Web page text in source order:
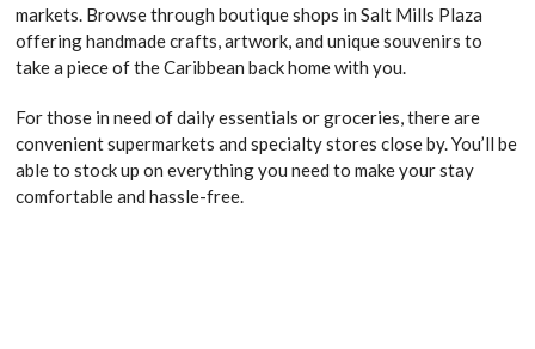
markets. Browse through boutique shops in Salt Mills Plaza
offering handmade crafts, artwork, and unique souvenirs to
take a piece of the Caribbean back home with you.
For those in need of daily essentials or groceries, there are
convenient supermarkets and specialty stores close by. You’ll be
able to stock up on everything you need to make your stay
comfortable and hassle-free.